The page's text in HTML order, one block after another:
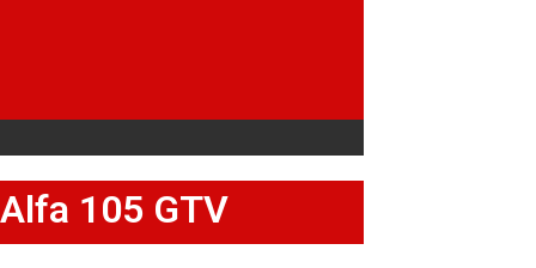
105 GTV
105 GTV